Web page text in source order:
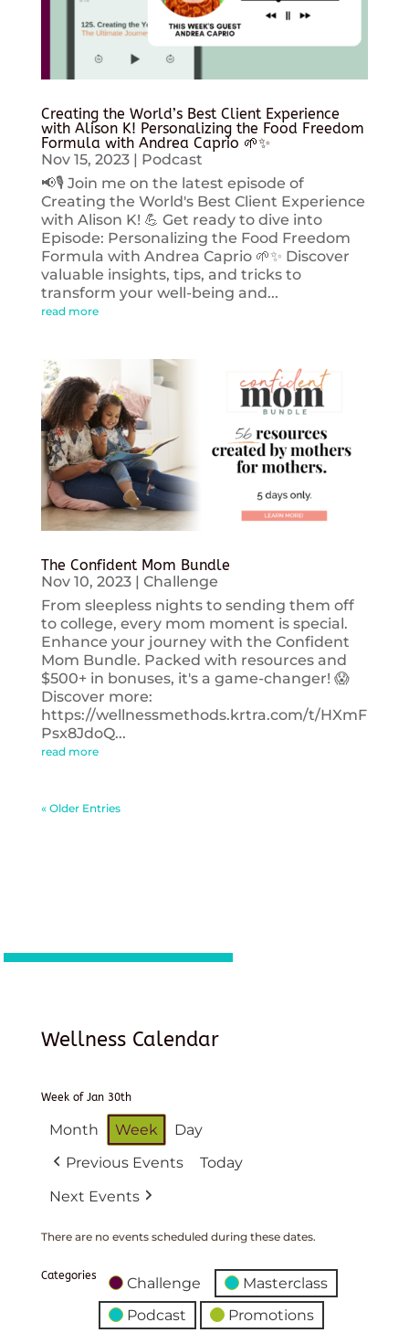
Creating the World’s Best Client Experience
with Alison K! Personalizing the Food Freedom
Formula with Andrea Caprio 🌱✨
Nov 15, 2023| Podcast
📢🎙️ Join me on the latest episode of
Creating the World's Best Client Experience
with Alison K! 💪 Get ready to dive into
Episode: Personalizing the Food Freedom
Formula with Andrea Caprio 🌱✨ Discover
valuable insights, tips, and tricks to
transform your well-being and...
read more
The Confident Mom Bundle
Nov 10, 2023| Challenge
From sleepless nights to sending them off
to college, every mom moment is special.
Enhance your journey with the Confident
Mom Bundle. Packed with resources and
$500+ in bonuses, it's a game-changer! 😱
Discover more:
https://wellnessmethods.krtra.com/t/HXmF
Psx8JdoQ...
read more
« Older Entries
Wellness Calendar
Week of Jan 30th
Month Week
Day
Previous Events
Today
Next Events
There are no events scheduled during these dates.
Categories Challenge
Masterclass
Podcast
Promotions